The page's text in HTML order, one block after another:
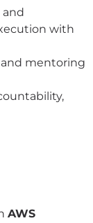
and
with
mentoring
AWS